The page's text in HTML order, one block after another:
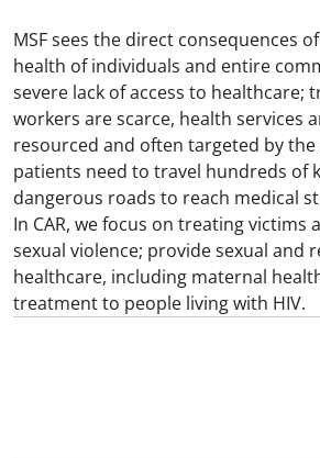
MSF sees the direct consequences
health of individuals and entire
severe lack of access to healthcare;
workers are scarce, health services
resourced and often targeted by
patients need to travel hundreds of
dangerous roads to reach medical
In CAR, we focus on treating victims
sexual violence; provide sexual and
healthcare, including maternal
treatment to people living with HIV.